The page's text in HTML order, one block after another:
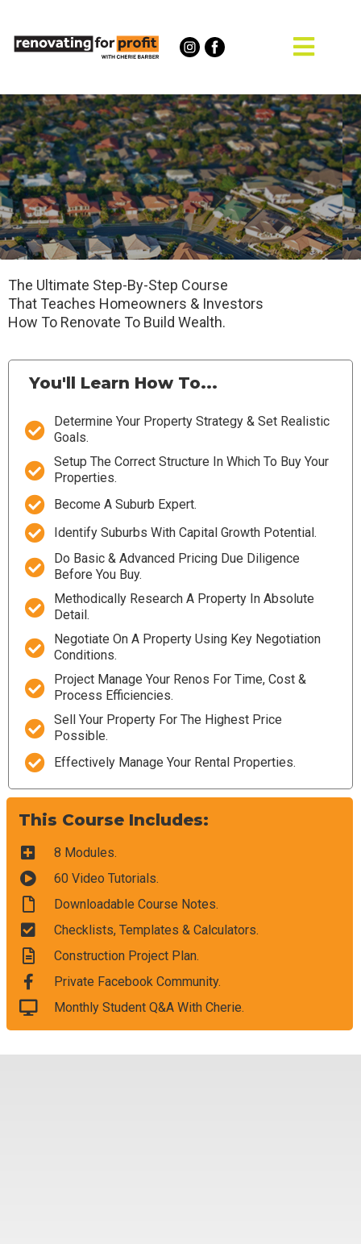
The Ultimate Step-By-Step Course
That Teaches Homeowners & Investors
How To Renovate To Build Wealth.
You'll Learn How To...
Determine Your Property Strategy & Set Realistic
Goals.
Setup The Correct Structure In Which To Buy Your
Properties.
Become A Suburb Expert.
Identify Suburbs With Capital Growth Potential.
Do Basic & Advanced Pricing Due Diligence
Before You Buy.
Methodically Research A Property In Absolute
Detail.
Negotiate On A Property Using Key Negotiation
Conditions.
Project Manage Your Renos For Time, Cost &
Process Efficiencies.
Sell Your Property For The Highest Price
Possible.
Effectively Manage Your Rental Properties.
This Course Includes:
8 Modules.
60 Video Tutorials.
Downloadable Course Notes.
Checklists, Templates & Calculators.
Construction Project Plan.
Private Facebook Community.
Monthly Student Q&A With Cherie.